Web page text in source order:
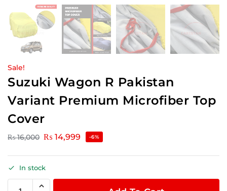
Sale!
Suzuki Wagon R Pakistan
Variant Premium Microfiber Top
Cover
₨16,000 ₨ 14,999 -6%
In stock